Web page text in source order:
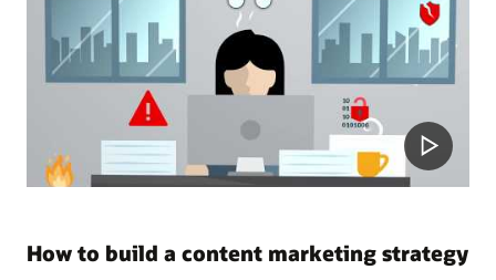
How to build a content marketing strategy